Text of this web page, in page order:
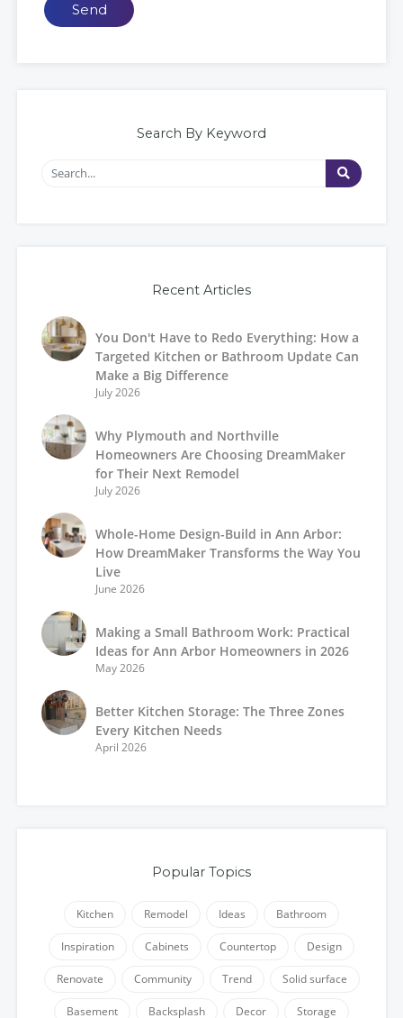
Send
Search By Keyword
Recent Articles
You Don't Have to Redo Everything: How a
Targeted Kitchen or Bathroom Update Can
Make a Big Difference
July 2026
Why Plymouth and Northville
Homeowners Are Choosing DreamMaker
for Their Next Remodel
July 2026
Whole-Home Design-Build in Ann Arbor:
How DreamMaker Transforms the Way You
Live
June 2026
Making a Small Bathroom Work: Practical
Ideas for Ann Arbor Homeowners in 2026
May 2026
Better Kitchen Storage: The Three Zones
Every Kitchen Needs
April 2026
Popular Topics
Kitchen Remodel Ideas Bathroom
Inspiration Cabinets Countertop Design
Renovate Community Trend Solid surface
Basement Backsplash Decor Storage